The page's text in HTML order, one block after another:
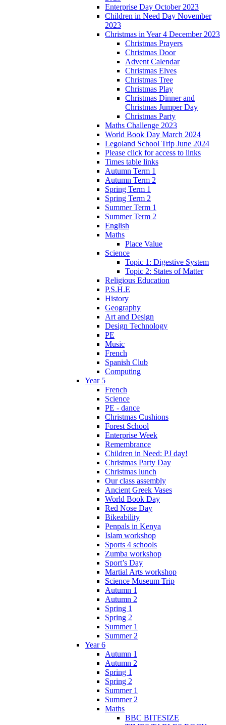
Enterprise Day October 2023
Children in Need Day November
2023
Christmas in Year 4 December 2023
Christmas Prayers
Christmas Door
Advent Calendar
Christmas Elves
Christmas Tree
Christmas Play
Christmas Dinner and
Christmas Jumper Day
Christmas Party
Maths Challenge 2023
World Book Day March 2024
Legoland School Trip June 2024
Please click for access to links
Times table links
Autumn Term 1
Autumn Term 2
Spring Term 1
Spring Term 2
Summer Term 1
Summer Term 2
English
Maths
Place Value
Science
Topic 1: Digestive System
Topic 2: States of Matter
Religious Education
P.S.H.E
History
Geography
Art and Design
Design Technology
PE
Music
French
Spanish Club
Computing
Year 5
French
Science
PE - dance
Christmas Cushions
Forest School
Enterprise Week
Remembrance
Children in Need: PJ day!
Christmas Party Day
Christmas lunch
Our class assembly
Ancient Greek Vases
World Book Day
Red Nose Day
Bikeability
Penpals in Kenya
Islam workshop
Sports 4 schools
Zumba workshop
Sport’s Day
Martial Arts workshop
Science Museum Trip
Autumn 1
Autumn 2
Spring 1
Spring 2
Summer 1
Summer 2
Year 6
Autumn 1
Autumn 2
Spring 1
Spring 2
Summer 1
Summer 2
Maths
BBC BITESIZE